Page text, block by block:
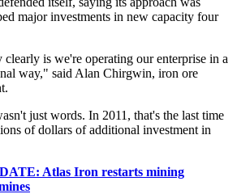
major investments in new capacity four
is we're operating our enterprise in a
way," said Alan Chirgwin, iron ore
just words. In 2011, that's the last time
of dollars of additional investment in
Atlas Iron restarts mining